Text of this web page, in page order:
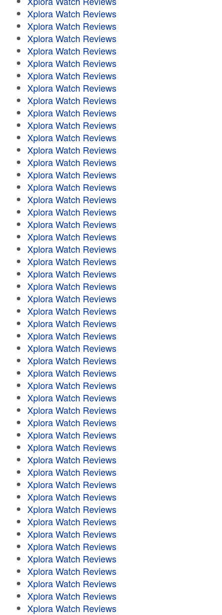
Xplora Watch Reviews
Xplora Watch Reviews
Xplora Watch Reviews
Xplora Watch Reviews
Xplora Watch Reviews
Xplora Watch Reviews
Xplora Watch Reviews
Xplora Watch Reviews
Xplora Watch Reviews
Xplora Watch Reviews
Xplora Watch Reviews
Xplora Watch Reviews
Xplora Watch Reviews
Xplora Watch Reviews
Xplora Watch Reviews
Xplora Watch Reviews
Xplora Watch Reviews
Xplora Watch Reviews
Xplora Watch Reviews
Xplora Watch Reviews
Xplora Watch Reviews
Xplora Watch Reviews
Xplora Watch Reviews
Xplora Watch Reviews
Xplora Watch Reviews
Xplora Watch Reviews
Xplora Watch Reviews
Xplora Watch Reviews
Xplora Watch Reviews
Xplora Watch Reviews
Xplora Watch Reviews
Xplora Watch Reviews
Xplora Watch Reviews
Xplora Watch Reviews
Xplora Watch Reviews
Xplora Watch Reviews
Xplora Watch Reviews
Xplora Watch Reviews
Xplora Watch Reviews
Xplora Watch Reviews
Xplora Watch Reviews
Xplora Watch Reviews
Xplora Watch Reviews
Xplora Watch Reviews
Xplora Watch Reviews
Xplora Watch Reviews
Xplora Watch Reviews
Xplora Watch Reviews
Xplora Watch Reviews